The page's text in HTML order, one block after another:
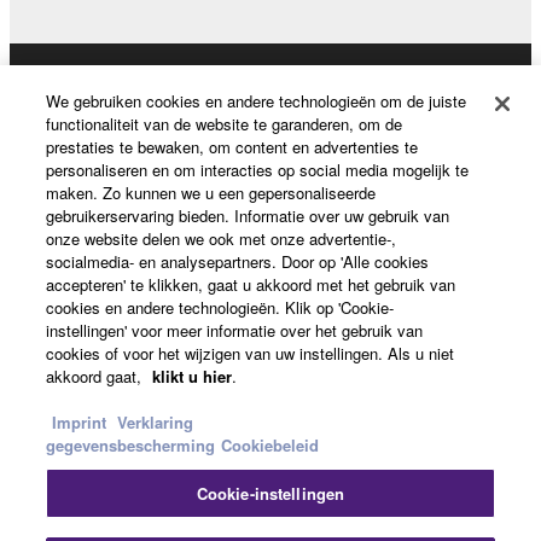
This Agreement becomes effective on the day that
you receive the SOFTWARE and remains effective
until terminated. If any copyright law or provision of
this Agreement is violated, this Agreement shall
terminate automatically and immediately without
notice from Yamaha. Upon such termination, you
must immediately abort using the SOFTWARE and
destroy any accompanying written documents and
all copies thereof.
4. DISCLAIMER OF WARRANTY ON SOFTWARE
If you believe that the downloading process was
faulty, you may contact Yamaha, and Yamaha shall
permit you to re-download the SOFTWARE,
Producten en oplossingen
News
Over Yamaha
Nederland / België / Luxemburg - Dutch
Consumer
Contact opnemenTerms of Use
Privacy Policy
We gebruiken cookies en andere technologieën om de juiste
functionaliteit van de website te garanderen, om de
prestaties te bewaken, om content en advertenties te
personaliseren en om interacties op social media mogelijk te
maken. Zo kunnen we u een gepersonaliseerde
gebruikerservaring bieden. Informatie over uw gebruik van
onze website delen we ook met onze advertentie-,
socialmedia- en analysepartners. Door op 'Alle cookies
accepteren' te klikken, gaat u akkoord met het gebruik van
cookies en andere technologieën. Klik op 'Cookie-
instellingen' voor meer informatie over het gebruik van
cookies of voor het wijzigen van uw instellingen. Als u niet
akkoord gaat, klikt u hier.
Imprint Verklaring
gegevensbescherming Cookiebeleid
Cookie-instellingen